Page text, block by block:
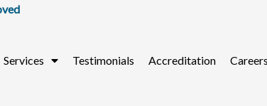
Services Testimonials Accreditation Careers